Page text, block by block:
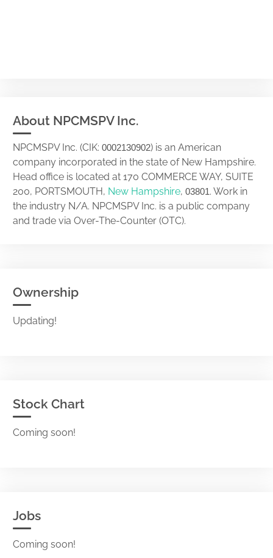
About NPCMSPV Inc.
NPCMSPV Inc. (CIK: 0002130902) is an American
company incorporated in the state of New Hampshire.
Head office is located at 170 COMMERCE WAY, SUITE
200, PORTSMOUTH, New Hampshire, 03801. Work in
the industry N/A. NPCMSPV Inc. is a public company
and trade via Over-The-Counter (OTC).
Ownership
Updating!
Stock Chart
Coming soon!
Jobs
Coming soon!